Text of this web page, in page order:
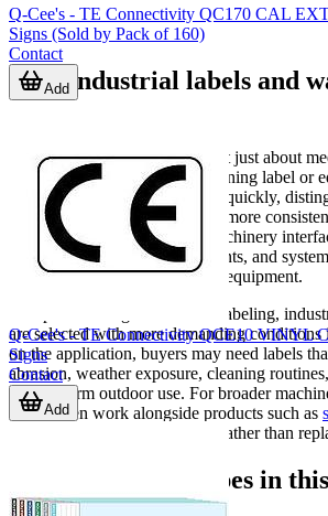
Why industrial labels and
In practice, safety signage is not just about
requirement. A well-placed warning label or
help operators identify hazards quickly,
functions, and follow site rules more
especially important around machinery
emergency controls, access points, and
such as solar or energy storage equipment.
Compared with generic office labeling,
are selected with more demanding
on the application, buyers may need labels
abrasion, weather exposure, cleaning
or long-term outdoor use. For broader
labels often work alongside products such as
physical safeguarding devices rather than
Typical product types in
Q-Cee's - TE Connectivity QC170 CAL
Signs (Sold by Pack of 160)
Contact
Add
Q-Cee's - TE Connectivity QCE10 VINYL
Signs
Contact
Add